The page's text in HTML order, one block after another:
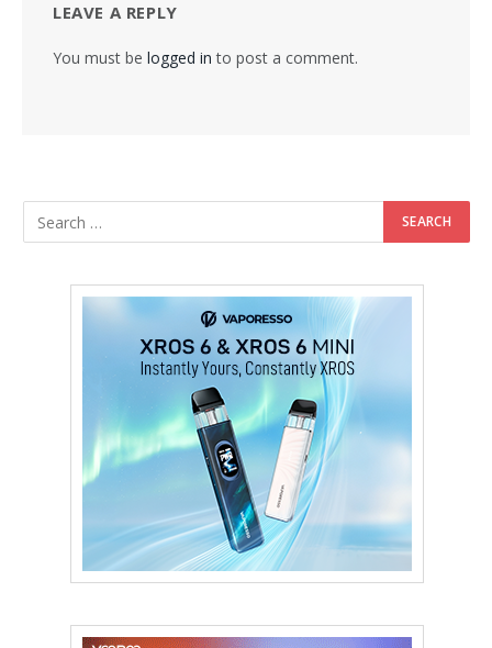
LEAVE A REPLY
You must be logged in to post a comment.